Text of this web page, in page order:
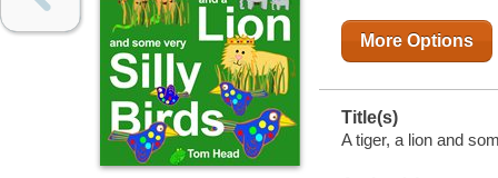
More Options
Title(s)
A tiger, a lion and